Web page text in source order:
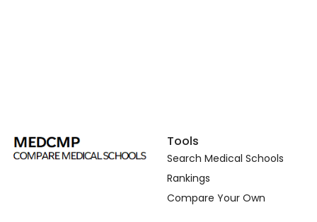
Tools
Search Medical Schools
Rankings
Compare Your Own